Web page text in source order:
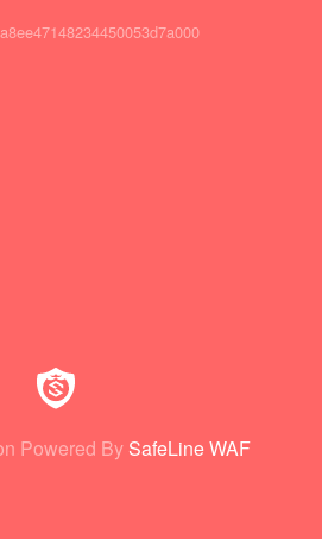
Powered By SafeLine WAF